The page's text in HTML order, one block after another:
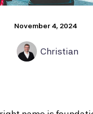
November 4, 2024
Christian